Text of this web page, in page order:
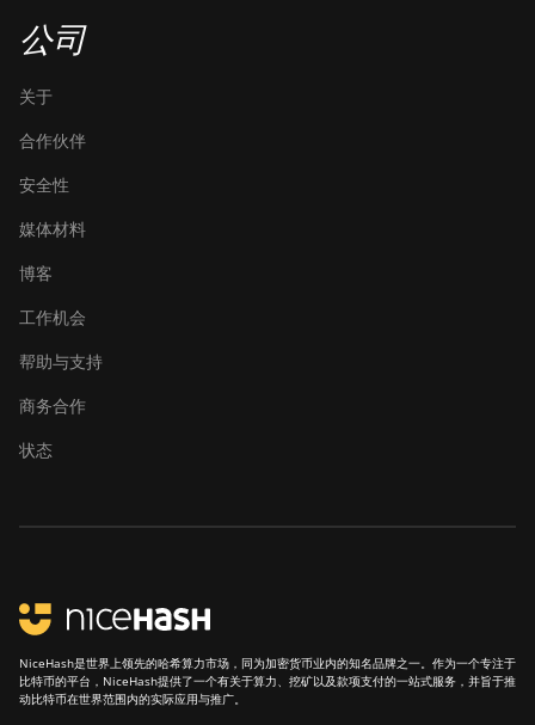
公司
关于
合作伙伴
安全性
媒体材料
博客
工作机会
帮助与支持
商务合作
状态
NiceHash是世界上领先的哈希算力市场，同为加密货币业内的知名品牌之一。作为一个专注于
比特币的平台，NiceHash提供了一个有关于算力、挖矿以及款项支付的一站式服务，并旨于推
动比特币在世界范围内的实际应用与推广。